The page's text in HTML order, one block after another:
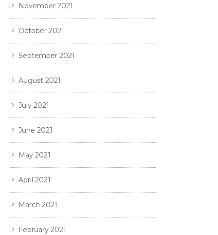
November 2021
October 2021
September 2021
August 2021
July 2021
June 2021
May 2021
April 2021
March 2021
February 2021